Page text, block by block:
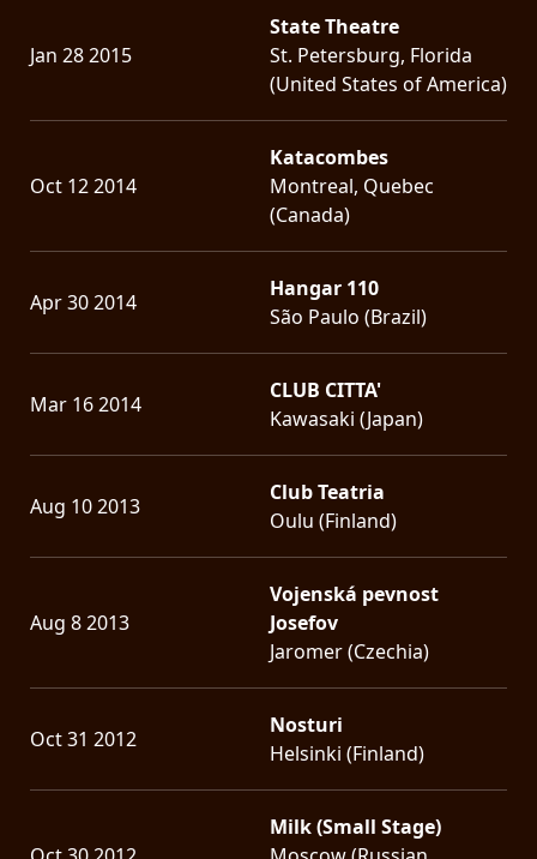
Jan 28 2015
State Theatre
St. Petersburg, Florida
(United States of America)
Oct 12 2014
Katacombes
Montreal, Quebec
(Canada)
Apr 30 2014
Hangar 110
São Paulo (Brazil)
Mar 16 2014
CLUB CITTA'
Kawasaki (Japan)
Aug 10 2013
Club Teatria
Oulu (Finland)
Aug 8 2013
Vojenská pevnost
Josefov
Jaromer (Czechia)
Oct 31 2012
Nosturi
Helsinki (Finland)
Milk (Small Stage)